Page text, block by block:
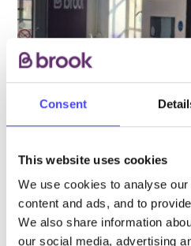
Consent
This website uses cookies
We use cookies to analyse
content and ads, and to
We also share information
our social media, advertising
PROVIDED BY
as part of the Yuno partnership